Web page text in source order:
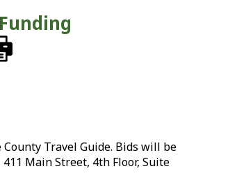
Travel Guide. Bids will be
Main Street, 4th Floor, Suite